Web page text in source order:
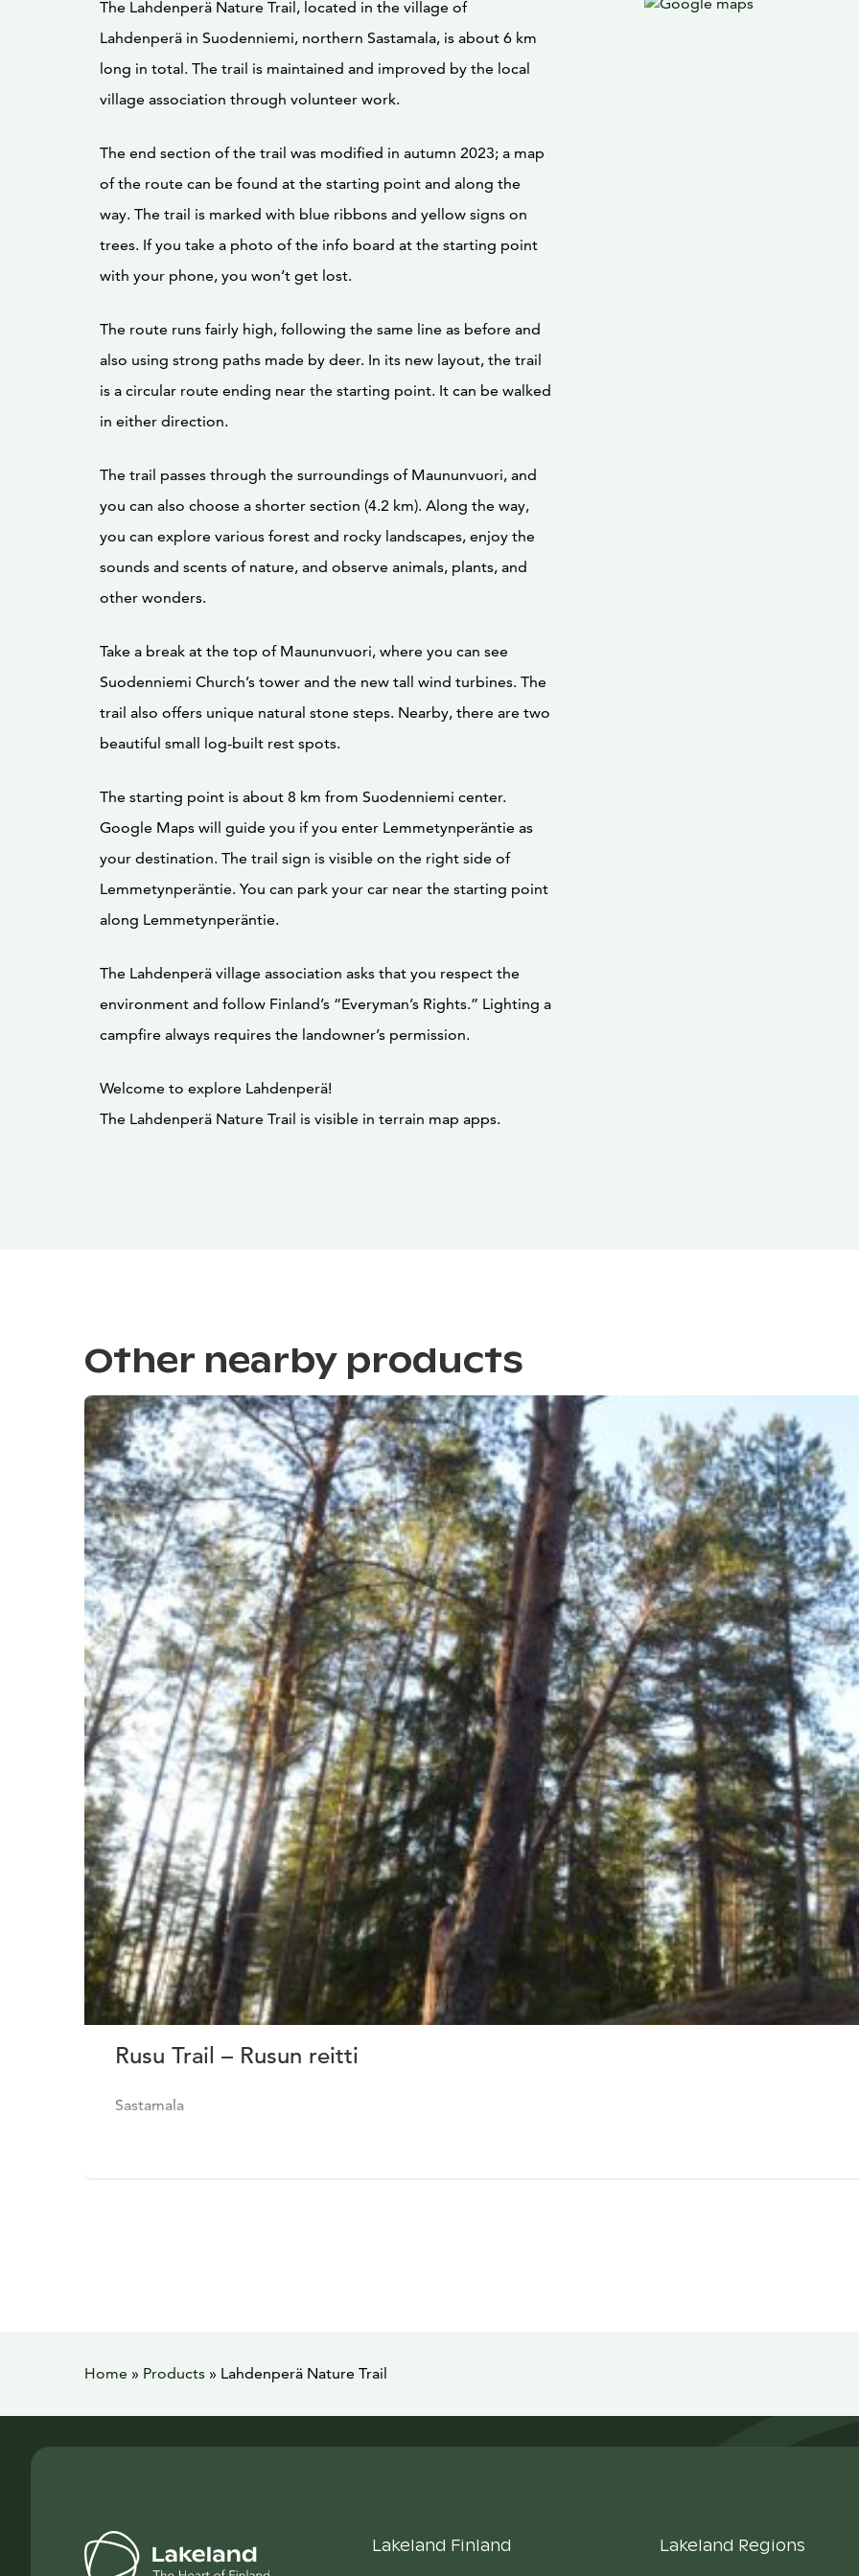
The Lahdenperä Nature Trail, located in the village of
Lahdenperä in Suodenniemi, northern Sastamala, is about 6 km
long in total. The trail is maintained and improved by the local
village association through volunteer work.
The end section of the trail was modified in autumn 2023; a map
of the route can be found at the starting point and along the
way. The trail is marked with blue ribbons and yellow signs on
trees. If you take a photo of the info board at the starting point
with your phone, you won’t get lost.
The route runs fairly high, following the same line as before and
also using strong paths made by deer. In its new layout, the trail
is a circular route ending near the starting point. It can be walked
in either direction.
The trail passes through the surroundings of Maununvuori, and
you can also choose a shorter section (4.2 km). Along the way,
you can explore various forest and rocky landscapes, enjoy the
sounds and scents of nature, and observe animals, plants, and
other wonders.
Take a break at the top of Maununvuori, where you can see
Suodenniemi Church’s tower and the new tall wind turbines. The
trail also offers unique natural stone steps. Nearby, there are two
beautiful small log-built rest spots.
The starting point is about 8 km from Suodenniemi center.
Google Maps will guide you if you enter Lemmetynperäntie as
your destination. The trail sign is visible on the right side of
Lemmetynperäntie. You can park your car near the starting point
along Lemmetynperäntie.
The Lahdenperä village association asks that you respect the
environment and follow Finland’s “Everyman’s Rights.” Lighting a
campfire always requires the landowner’s permission.
Welcome to explore Lahdenperä!
The Lahdenperä Nature Trail is visible in terrain map apps.
Other nearby products
Rusu Trail – Rusun reitti
Sastamala
Home » Products » Lahdenperä Nature Trail
Lakeland Finland Lakeland Regions